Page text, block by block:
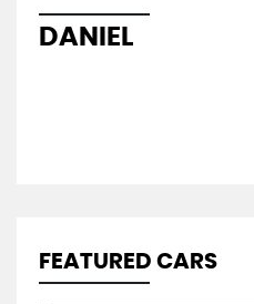
DANIEL
FEATURED CARS